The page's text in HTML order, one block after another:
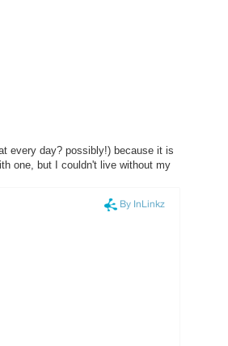
every day? possibly!) because it is
one, but I couldn't live without my